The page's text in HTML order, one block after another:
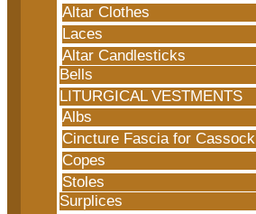
Altar Clothes
Laces
Altar Candlesticks
Bells
LITURGICAL VESTMENTS
Albs
Cincture Fascia for Cassock
Copes
Stoles
Surplices